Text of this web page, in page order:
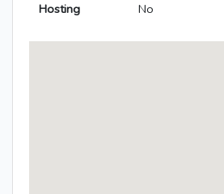
Hosting No